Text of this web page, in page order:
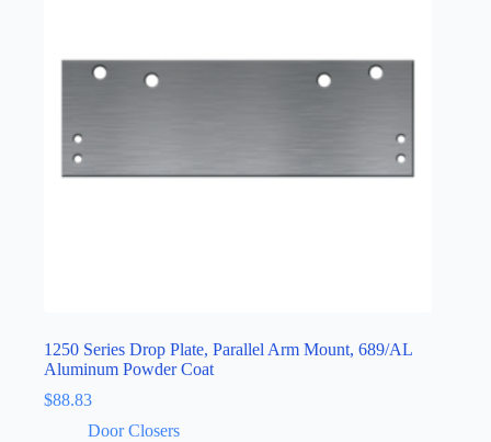
1250 Series Drop Plate, Parallel Arm Mount, 689/AL
Aluminum Powder Coat
$88.83
Door Closers